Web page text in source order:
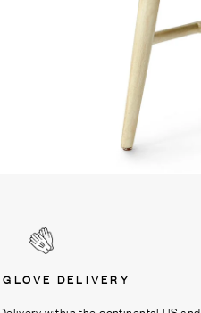
DELIVERY